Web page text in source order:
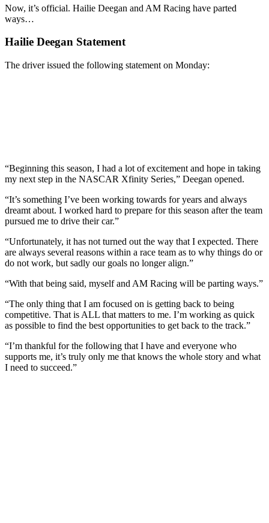
Now, it’s official. Hailie Deegan and AM Racing have parted
ways…
Hailie Deegan Statement
The driver issued the following statement on Monday:
“Beginning this season, I had a lot of excitement and hope in taking
my next step in the NASCAR Xfinity Series,” Deegan opened.
“It’s something I’ve been working towards for years and always
dreamt about. I worked hard to prepare for this season after the team
pursued me to drive their car.”
“Unfortunately, it has not turned out the way that I expected. There
are always several reasons within a race team as to why things do or
do not work, but sadly our goals no longer align.”
“With that being said, myself and AM Racing will be parting ways.”
“The only thing that I am focused on is getting back to being
competitive. That is ALL that matters to me. I’m working as quick
as possible to find the best opportunities to get back to the track.”
“I’m thankful for the following that I have and everyone who
supports me, it’s truly only me that knows the whole story and what
I need to succeed.”